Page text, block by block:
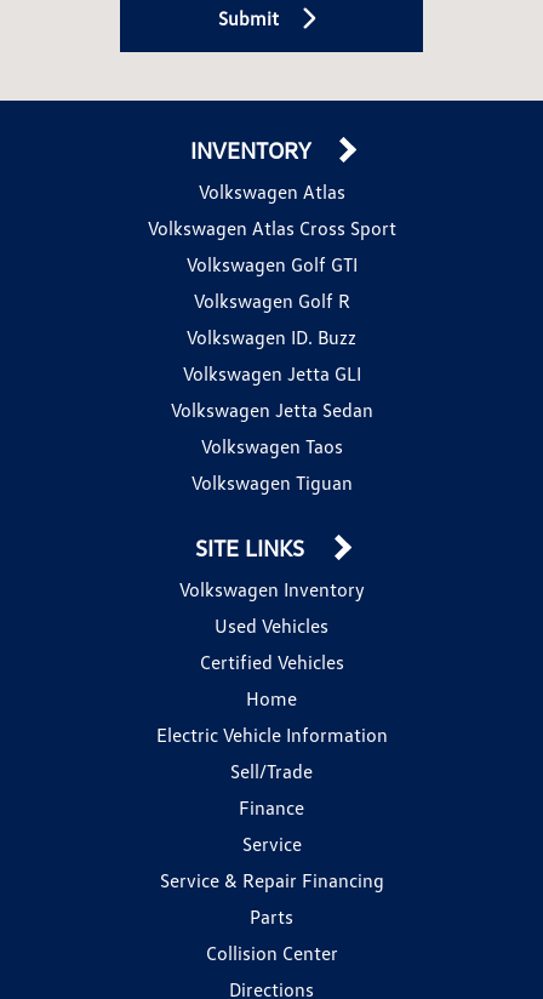
Submit
INVENTORY
Volkswagen Atlas
Volkswagen Atlas Cross Sport
Volkswagen Golf GTI
Volkswagen Golf R
Volkswagen ID. Buzz
Volkswagen Jetta GLI
Volkswagen Jetta Sedan
Volkswagen Taos
Volkswagen Tiguan
SITE LINKS
Volkswagen Inventory
Used Vehicles
Certified Vehicles
Home
Electric Vehicle Information
Sell/Trade
Finance
Service
Service & Repair Financing
Parts
Collision Center
Directions